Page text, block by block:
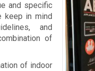
and specific
keep in mind
and
of
of indoor